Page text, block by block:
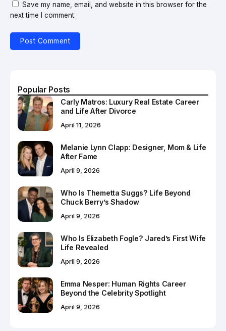
Save my name, email, and website in this browser for the
next time I comment.
Popular Posts
Carly Matros: Luxury Real Estate Career
and Life After Divorce
April 11, 2026
Melanie Lynn Clapp: Designer, Mom & Life
After Fame
April 9, 2026
Who Is Themetta Suggs? Life Beyond
Chuck Berry’s Shadow
April 9, 2026
Who Is Elizabeth Fogle? Jared’s First Wife
Life Revealed
April 9, 2026
Emma Nesper: Human Rights Career
Beyond the Celebrity Spotlight
April 9, 2026